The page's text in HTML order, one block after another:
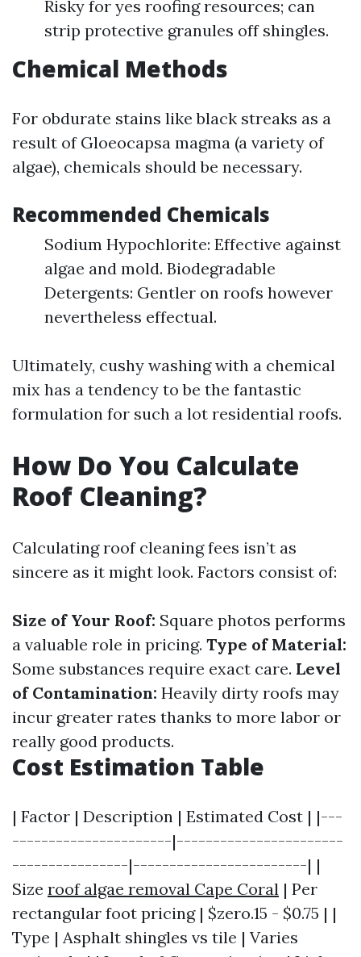
Risky for yes roofing resources; can
strip protective granules off shingles.
Chemical Methods
For obdurate stains like black streaks as a
result of Gloeocapsa magma (a variety of
algae), chemicals should be necessary.
Recommended Chemicals
Sodium Hypochlorite: Effective against
algae and mold. Biodegradable
Detergents: Gentler on roofs however
nevertheless effectual.
Ultimately, cushy washing with a chemical
mix has a tendency to be the fantastic
formulation for such a lot residential roofs.
How Do You Calculate
Roof Cleaning?
Calculating roof cleaning fees isn’t as
sincere as it might look. Factors consist of:
Size of Your Roof: Square photos performs
a valuable role in pricing. Type of Material:
Some substances require exact care. Level
of Contamination: Heavily dirty roofs may
incur greater rates thanks to more labor or
really good products.
Cost Estimation Table
| Factor | Description | Estimated Cost | |---
----------------------|-----------------------
----------------|------------------------| |
Size roof algae removal Cape Coral | Per
rectangular foot pricing | $zero.15 - $0.75 | |
Type | Asphalt shingles vs tile | Varies